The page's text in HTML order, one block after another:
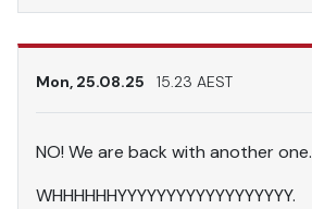
Mon, 25.08.25 15.23 AEST
NO! We are back with another one.
WHHHHHHYYYYYYYYYYYYYYYYYY.